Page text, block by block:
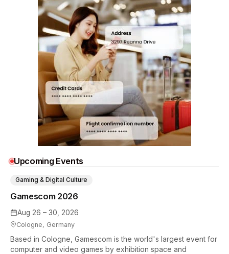
Upcoming Events
Aug 26 – 30, 2026
Cologne, Germany
Gamescom 2026
Gaming & Digital Culture
Based in Cologne, Gamescom is the world's largest event for
computer and video games by exhibition space and